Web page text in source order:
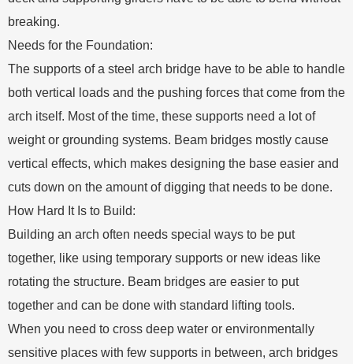
breaking.
Needs for the Foundation:
The supports of a steel arch bridge have to be able to handle
both vertical loads and the pushing forces that come from the
arch itself. Most of the time, these supports need a lot of
weight or grounding systems. Beam bridges mostly cause
vertical effects, which makes designing the base easier and
cuts down on the amount of digging that needs to be done.
How Hard It Is to Build:
Building an arch often needs special ways to be put
together, like using temporary supports or new ideas like
rotating the structure. Beam bridges are easier to put
together and can be done with standard lifting tools.
When you need to cross deep water or environmentally
sensitive places with few supports in between, arch bridges